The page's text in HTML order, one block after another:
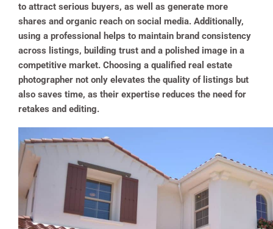
to attract serious buyers, as well as generate more
shares and organic reach on social media. Additionally,
using a professional helps to maintain brand consistency
across listings, building trust and a polished image in a
competitive market. Choosing a qualified real estate
photographer not only elevates the quality of listings but
also saves time, as their expertise reduces the need for
retakes and editing​.